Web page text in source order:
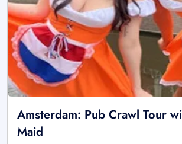
Amsterdam: Pub Crawl Tour
Maid